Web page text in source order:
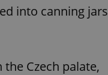
into canning
Czech palate,